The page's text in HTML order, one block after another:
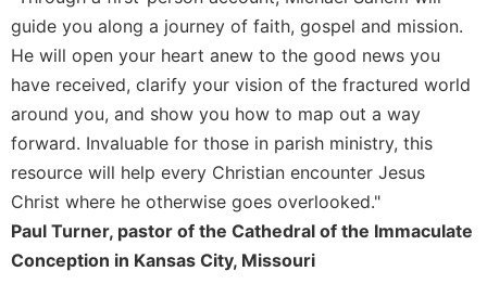
of
Saint
Benedict
and
Other
Rules
Lectio
Divina
Monastic
Studies
guide you along a journey of faith, gospel and mission.
He will open your heart anew to the good news you
have received, clarify your vision of the fractured world
around you, and show you how to map out a way
forward. Invaluable for those in parish ministry, this
resource will help every Christian encounter Jesus
Christ where he otherwise goes overlooked."
Paul Turner, pastor of the Cathedral of the Immaculate
Conception in Kansas City, Missouri